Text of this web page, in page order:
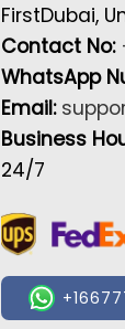
FirstDubai,
Contact No:
WhatsApp
Email:
Business
24/7